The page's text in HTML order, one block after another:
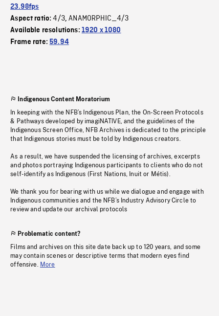
23.98fps
Aspect ratio:4/3,ANAMORPHIC_4/3
Available resolutions: 1920 x 1080
Frame rate:59.94
Indigenous Content Moratorium
In keeping with the NFB’s Indigenous Plan, the On-Screen Protocols
& Pathways developed by imagiNATIVE, and the guidelines of the
Indigenous Screen Office, NFB Archives is dedicated to the principle
that Indigenous stories must be told by Indigenous creators.
As a result, we have suspended the licensing of archives, excerpts
and photos portraying Indigenous participants to clients who do not
self-identify as Indigenous (First Nations, Inuit or Métis).
We thank you for bearing with us while we dialogue and engage with
Indigenous communities and the NFB’s Industry Advisory Circle to
review and update our archival protocols
Problematic content?
Films and archives on this site date back up to 120 years, and some
may contain scenes or descriptive terms that modern eyes find
offensive. More